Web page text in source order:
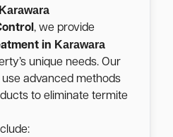
Karawara
, we provide
in Karawara
unique needs. Our
advanced methods
to eliminate termite